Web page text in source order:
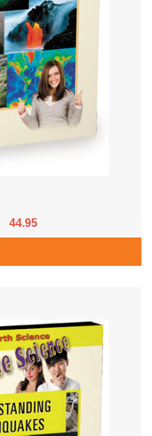
44.95